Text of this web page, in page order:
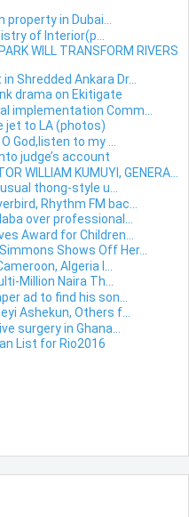
in Dubai...
of Interior(p...
WILL TRANSFORM RIVERS
Shredded Ankara Dr...
drama on Ekitigate
implementation Comm...
jet to LA (photos)
God,listen to my ...
judge’s account
WILLIAM KUMUYI, GENERA...
thong-style u...
Rhythm FM bac...
over professional...
Award for Children...
Shows Off Her...
Algeria I...
Million Naira Th...
ad to find his son...
Ashekun, Others f...
surgery in Ghana...
List for Rio2016